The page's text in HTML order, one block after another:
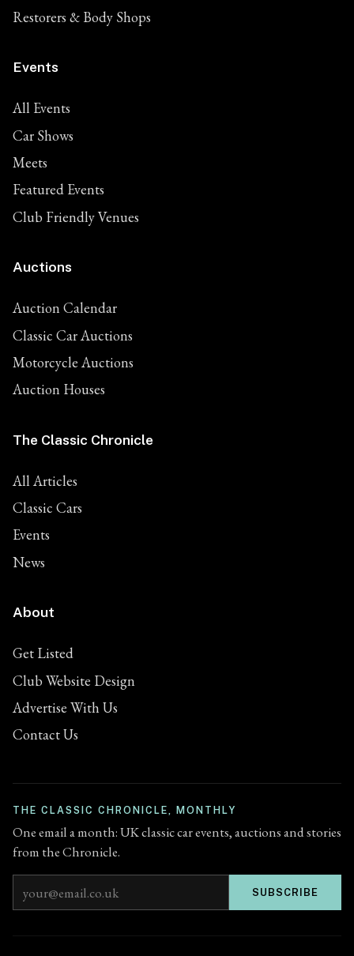
Restorers & Body Shops
Events
All Events
Car Shows
Meets
Featured Events
Club Friendly Venues
Auctions
Auction Calendar
Classic Car Auctions
Motorcycle Auctions
Auction Houses
The Classic Chronicle
All Articles
Classic Cars
Events
News
About
Get Listed
Club Website Design
Advertise With Us
Contact Us
THE CLASSIC CHRONICLE, MONTHLY
One email a month: UK classic car events, auctions and stories
from the Chronicle.
Email address SUBSCRIBE